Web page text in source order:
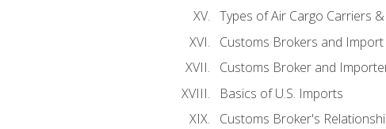
Types of Air Cargo Carriers
Customs Brokers and Import
Customs Broker and
Basics of U.S. Imports
Customs Broker's